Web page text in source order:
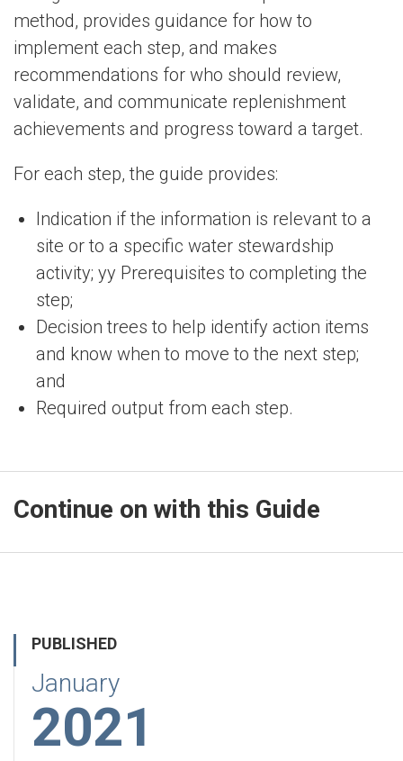
method, provides guidance for how to
implement each step, and makes
recommendations for who should review,
validate, and communicate replenishment
achievements and progress toward a target.
For each step, the guide provides:
Indication if the information is relevant to a
site or to a specific water stewardship
activity; yy Prerequisites to completing the
step;
Decision trees to help identify action items
and know when to move to the next step;
and
Required output from each step.
Continue on with this Guide
PUBLISHED
January
2021